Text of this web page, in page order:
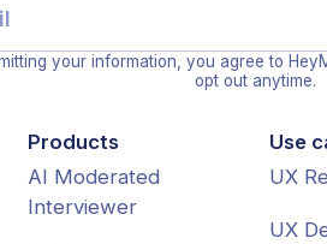
your information, you agree to
opt out anytime.
Products
AI Moderated
Interviewer
Use
UX
UX